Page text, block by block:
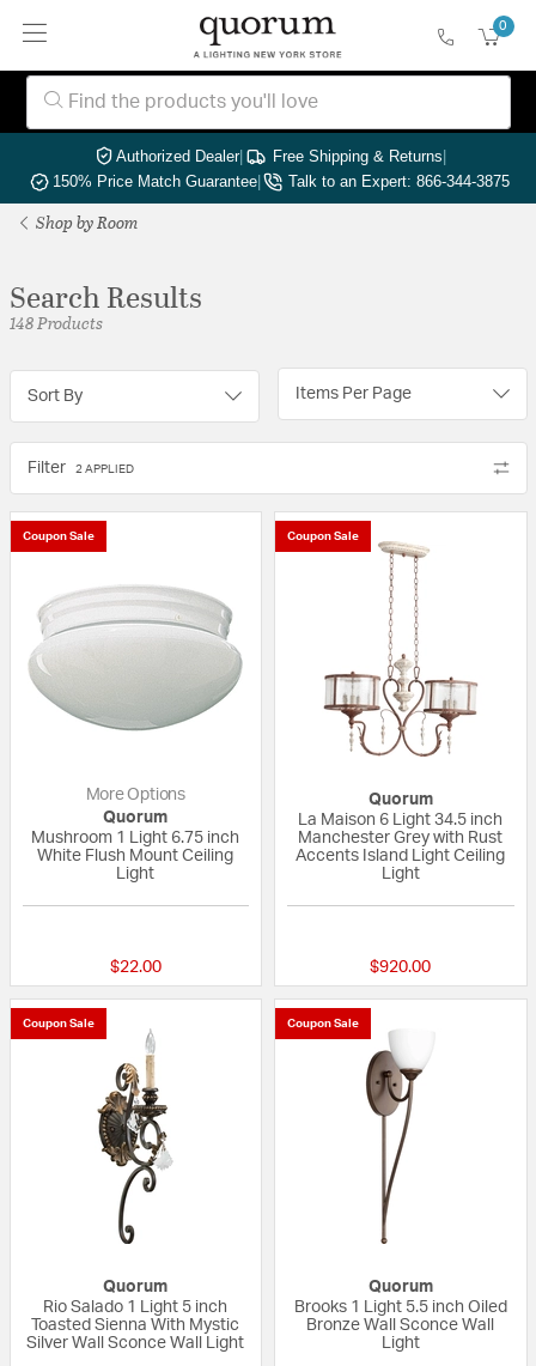
0
Authorized Dealer| Free Shipping & Returns|
150% Price Match Guarantee| Talk to an Expert: 866-344-3875
Shop by Room
Search Results
148 Products
Sort By Items Per Page
Filter 2 APPLIED
Coupon Sale
More Options
Quorum
Mushroom 1 Light 6.75 inch
White Flush Mount Ceiling
Light
$22.00
Coupon Sale
Quorum
La Maison 6 Light 34.5 inch
Manchester Grey with Rust
Accents Island Light Ceiling
Light
$920.00
Coupon Sale
Quorum
Rio Salado 1 Light 5 inch
Toasted Sienna With Mystic
Silver Wall Sconce Wall Light
Coupon Sale
Quorum
Brooks 1 Light 5.5 inch Oiled
Bronze Wall Sconce Wall
Light